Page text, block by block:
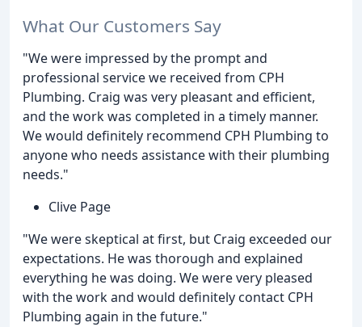
What Our Customers Say
"We were impressed by the prompt and
professional service we received from CPH
Plumbing. Craig was very pleasant and efficient,
and the work was completed in a timely manner.
We would definitely recommend CPH Plumbing to
anyone who needs assistance with their plumbing
needs."
Clive Page
"We were skeptical at first, but Craig exceeded our
expectations. He was thorough and explained
everything he was doing. We were very pleased
with the work and would definitely contact CPH
Plumbing again in the future."